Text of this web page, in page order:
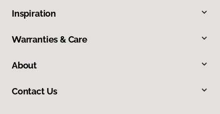
Inspiration
Warranties & Care
About
Contact Us